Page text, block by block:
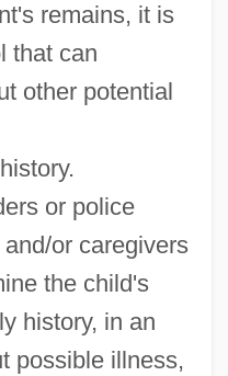
remains, it is
that can
other potential
or police
or caregivers
the child's
history, in an
possible illness,